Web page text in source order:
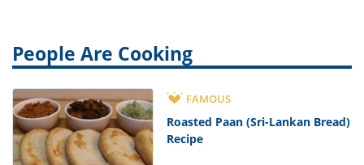
People Are Cooking
FAMOUS
Roasted Paan (Sri-Lankan Bread)
Recipe